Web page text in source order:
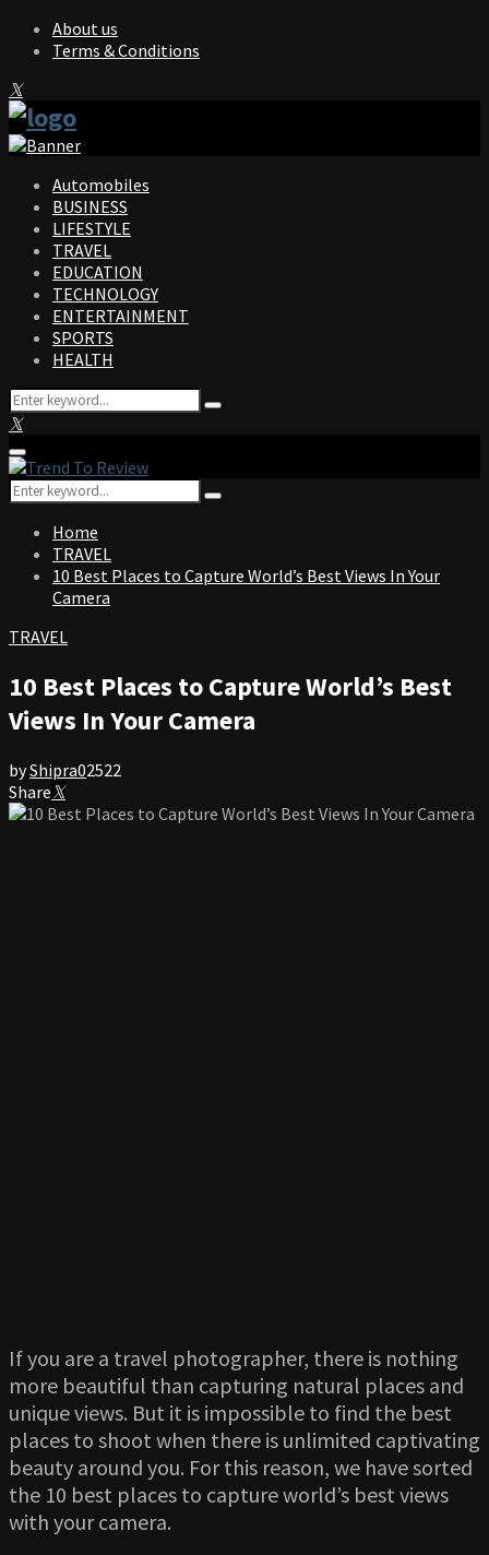
About us
Terms & Conditions
Facebook
Twitter
Instagram
Pinterest
Linkedin
Youtube
Automobiles
BUSINESS
LIFESTYLE
TRAVEL
EDUCATION
TECHNOLOGY
ENTERTAINMENT
SPORTS
HEALTH
Search
for:
Search
Facebook
Twitter
Instagram
Pinterest
Linkedin
Youtube
Primary
Menu
Search
for:
Search
Home
TRAVEL
10 Best Places to Capture World’s Best Views In Your
Camera
TRAVEL
10 Best Places to Capture World’s Best
Views In Your Camera
byShipra02522
Share
If you are a travel photographer, there is nothing
more beautiful than capturing natural places and
unique views. But it is impossible to find the best
places to shoot when there is unlimited captivating
beauty around you. For this reason, we have sorted
the 10 best places to capture world’s best views
with your camera.